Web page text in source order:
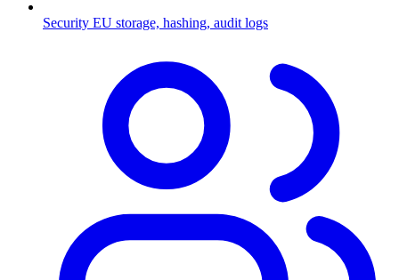
Security EU storage, hashing, audit logs